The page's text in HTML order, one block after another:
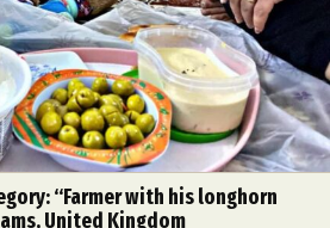
“Farmer with his longhorn
United Kingdom